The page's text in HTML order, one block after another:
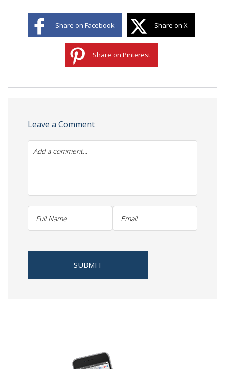
Share on Facebook Share on X
Share on Pinterest
Leave a Comment
SUBMIT